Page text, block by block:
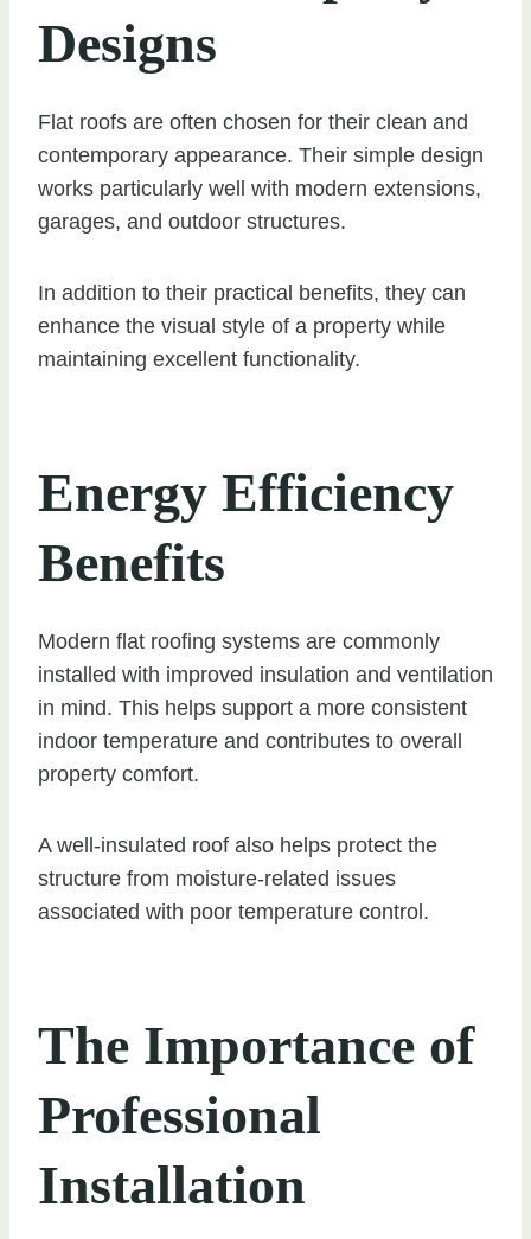
Designs
Flat roofs are often chosen for their clean and
contemporary appearance. Their simple design
works particularly well with modern extensions,
garages, and outdoor structures.
In addition to their practical benefits, they can
enhance the visual style of a property while
maintaining excellent functionality.
Energy Efficiency
Benefits
Modern flat roofing systems are commonly
installed with improved insulation and ventilation
in mind. This helps support a more consistent
indoor temperature and contributes to overall
property comfort.
A well-insulated roof also helps protect the
structure from moisture-related issues
associated with poor temperature control.
The Importance of
Professional
Installation